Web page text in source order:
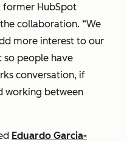
former HubSpot
collaboration. “We
more interest to our
so people have
conversation, if
working between
Eduardo Garcia-